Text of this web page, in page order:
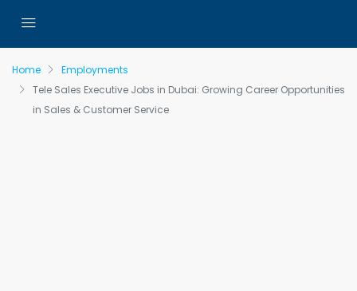
Home
Employments
Tele Sales Executive Jobs in Dubai: Growing Career Opportunities
in Sales & Customer Service